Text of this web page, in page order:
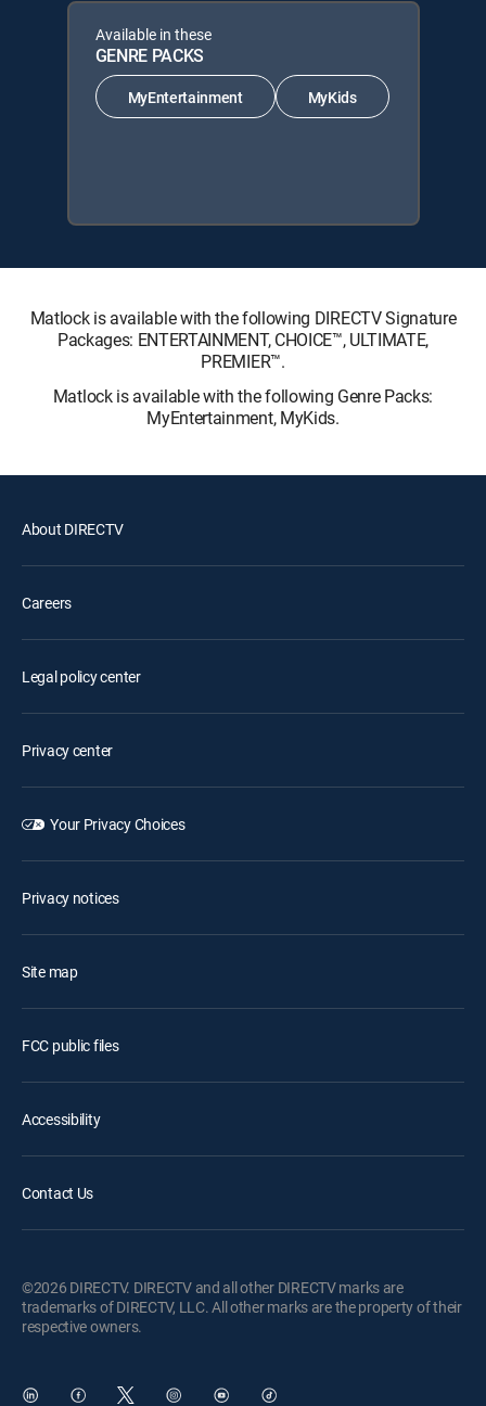
Available in these
GENRE PACKS
MyEntertainment MyKids
Matlock is available with the following DIRECTV Signature
Packages: ENTERTAINMENT, CHOICE™, ULTIMATE,
PREMIER™.
Matlock is available with the following Genre Packs:
MyEntertainment, MyKids.
About DIRECTV
Careers
Legal policy center
Privacy center
Your Privacy Choices
Privacy notices
Site map
FCC public files
Accessibility
Contact Us
©2026 DIRECTV. DIRECTV and all other DIRECTV marks are
trademarks of DIRECTV, LLC. All other marks are the property of their
respective owners.